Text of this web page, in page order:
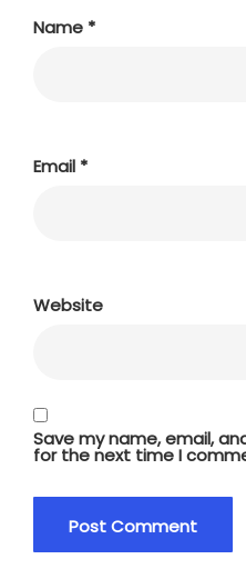
Name *
Email *
Website
Save my name, email,
for the next time I